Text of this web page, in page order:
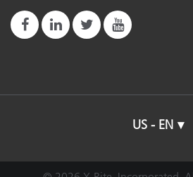
US - EN